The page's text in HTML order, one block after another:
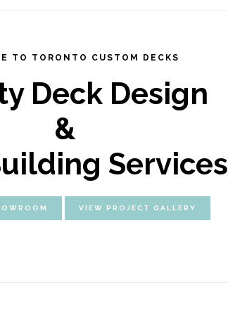
TO TORONTO CUSTOM DECKS
Deck Design
&
Services
VIEW PROJECT GALLERY